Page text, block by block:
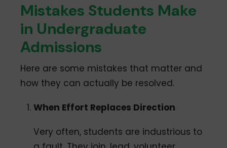
Mistakes Students Make
in Undergraduate
Admissions
Here are some mistakes that matter and
how they can actually be resolved.
When Effort Replaces Direction
Very often, students are industrious to